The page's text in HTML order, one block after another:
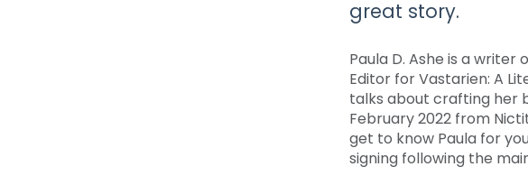
great story.
Paula D. Ashe is a
Editor for Vastarien: A
talks about crafting her
February 2022 from
get to know Paula for
signing following the